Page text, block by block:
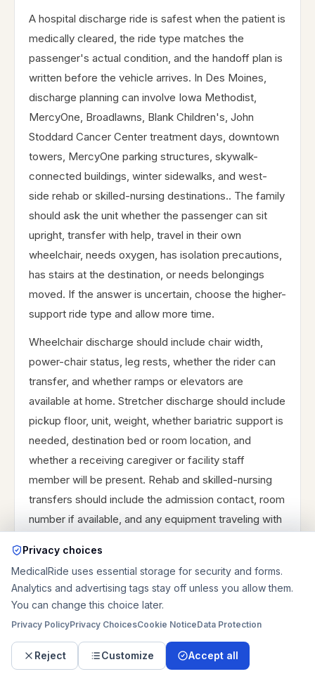
A hospital discharge ride is safest when the patient is
medically cleared, the ride type matches the
passenger's actual condition, and the handoff plan is
written before the vehicle arrives. In Des Moines,
discharge planning can involve Iowa Methodist,
MercyOne, Broadlawns, Blank Children's, John
Stoddard Cancer Center treatment days, downtown
towers, MercyOne parking structures, skywalk-
connected buildings, winter sidewalks, and west-
side rehab or skilled-nursing destinations.. The family
should ask the unit whether the passenger can sit
upright, transfer with help, travel in their own
wheelchair, needs oxygen, has isolation precautions,
has stairs at the destination, or needs belongings
moved. If the answer is uncertain, choose the higher-
support ride type and allow more time.
Wheelchair discharge should include chair width,
power-chair status, leg rests, whether the rider can
transfer, and whether ramps or elevators are
available at home. Stretcher discharge should include
pickup floor, unit, weight, whether bariatric support is
needed, destination bed or room location, and
whether a receiving caregiver or facility staff
member will be present. Rehab and skilled-nursing
transfers should include the admission contact, room
number if available, and any equipment traveling with
paperwork delays, medication pickup, caregiver
arrival, parking, and building access often affect
timing. If the patient needs medical monitoring,
emergency medical services rather than private non-
Privacy choices
MedicalRide uses essential storage for security and forms.
Analytics and advertising tags stay off unless you allow them.
You can change this choice later.
Privacy PolicyPrivacy ChoicesCookie NoticeData Protection
Reject Customize Accept all